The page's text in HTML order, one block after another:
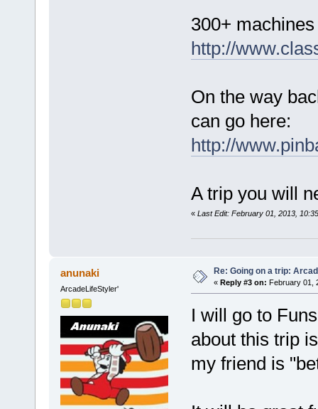
300+
http://
On the way
can go here:
http://
A trip you will
« Last Edit: February 01, 2013,
anunaki
ArcadeLifeStyler'
Re: Going on a trip:
« Reply #3 on: February 01,
I will go to
about this trip
my friend is